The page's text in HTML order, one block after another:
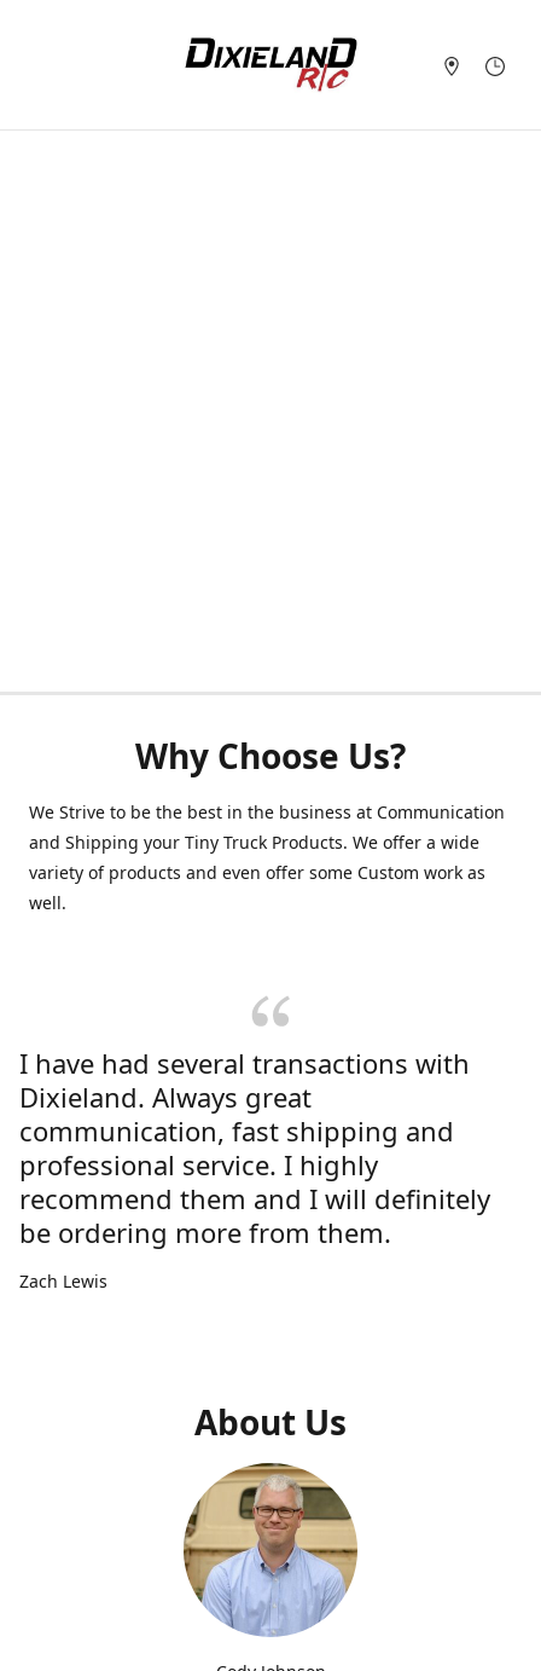
Why Choose Us?
We Strive to be the best in the business at Communication
and Shipping your Tiny Truck Products. We offer a wide
variety of products and even offer some Custom work as
well.
I have had several transactions with
Dixieland. Always great
communication, fast shipping and
professional service. I highly
recommend them and I will definitely
be ordering more from them.
Zach Lewis
About Us